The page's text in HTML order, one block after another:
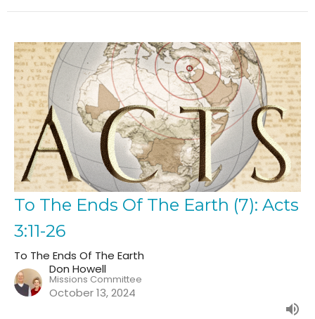
To The Ends Of The Earth (7): Acts
3:11-26
To The Ends Of The Earth
Don Howell
Missions Committee
October 13, 2024